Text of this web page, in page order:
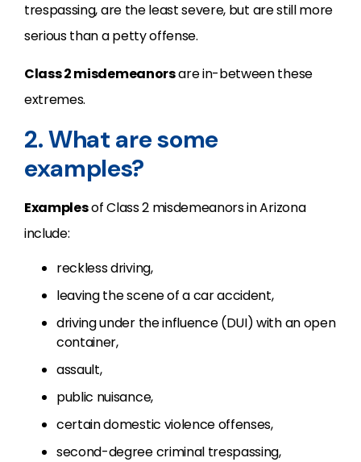
trespassing, are the least severe, but are still more
serious than a petty offense.
Class 2 misdemeanorsare in-between these
extremes.
2. What are some
examples?
Examplesof Class 2 misdemeanors in Arizona
include:
reckless driving,
leaving the scene of a car accident,
driving under the influence (DUI) with an open
container,
assault,
public nuisance,
certain domestic violence offenses,
second-degree criminal trespassing,